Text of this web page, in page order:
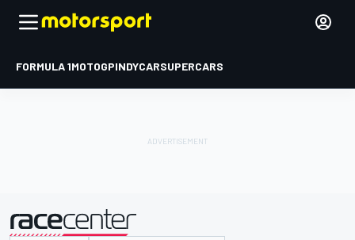
FORMULA 1MOTOGPINDYCARSUPERCARS